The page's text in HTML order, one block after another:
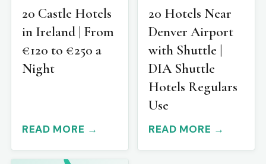
20 Castle Hotels
in Ireland | From
€120 to €250 a
Night
READ MORE →
20 Hotels Near
Denver Airport
with Shuttle |
DIA Shuttle
Hotels Regulars
Use
READ MORE →